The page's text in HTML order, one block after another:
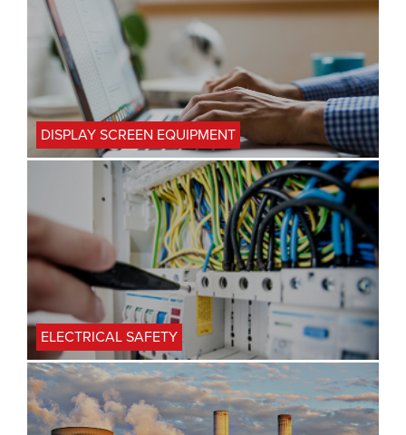
DISPLAY SCREEN EQUIPMENT
ELECTRICAL SAFETY